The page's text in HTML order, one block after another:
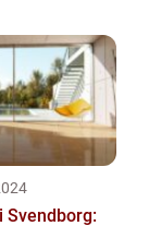
Svendborg: